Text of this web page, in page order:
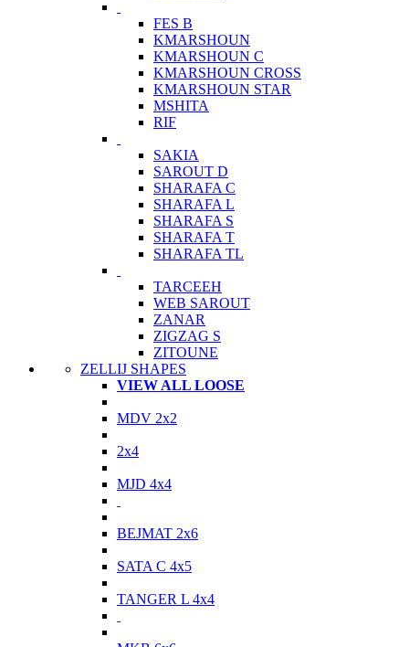
FES B
KMARSHOUN
KMARSHOUN C
KMARSHOUN CROSS
KMARSHOUN STAR
MSHITA
RIF
SAKIA
SAROUT D
SHARAFA C
SHARAFA L
SHARAFA S
SHARAFA T
SHARAFA TL
TARCEEH
WEB SAROUT
ZANAR
ZIGZAG S
ZITOUNE
ZELLIJ SHAPES
VIEW ALL LOOSE
MDV 2x2
2x4
MJD 4x4
BEJMAT 2x6
SATA C 4x5
TANGER L 4x4